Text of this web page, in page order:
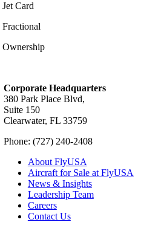
Jet Card
Fractional
Ownership
Corporate Headquarters
380 Park Place Blvd,
Suite 150
Clearwater, FL 33759
Phone: (727) 240-2408
About FlyUSA
Aircraft for Sale at FlyUSA
News & Insights
Leadership Team
Careers
Contact Us